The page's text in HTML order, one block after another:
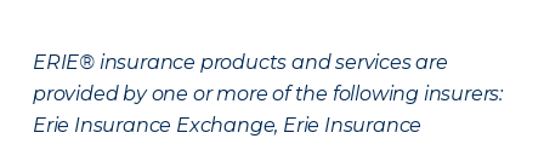
ERIE® insurance products and services are
provided by one or more of the following insurers:
Erie Insurance Exchange, Erie Insurance